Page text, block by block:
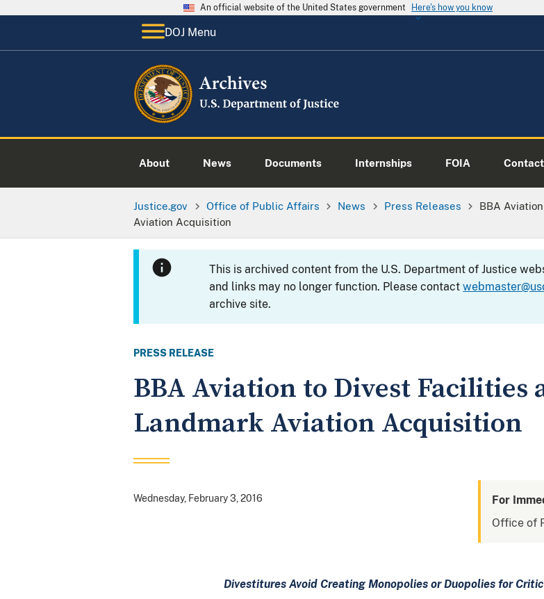
An official website of the United States government Here's how you know
DOJ Menu
About News Documents Internships FOIA Contact
Justice.gov Office of Public Affairs News Press Releases
BBA
Aviation Acquisition
This is archived content from the U.S. Department of Justice
and links may no longer function. Please contact
archive site.
PRESS RELEASE
BBA Aviation to Divest Facilities
Landmark Aviation Acquisition
Wednesday, February 3, 2016
For
Office of
Divestitures Avoid Creating Monopolies or Duopolies for